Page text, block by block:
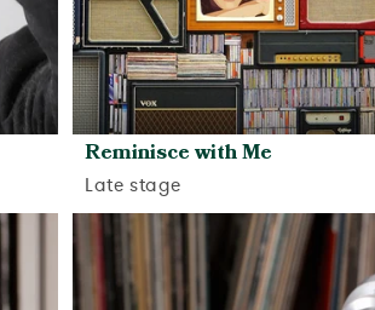
Reminisce with Me
Late stage
View activity